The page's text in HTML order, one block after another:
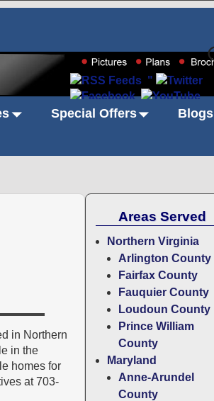
"
Special Offers
Blogs
in Northern
in the
homes for
at 703-
Areas Served
Northern Virginia
Arlington County
Fairfax County
Fauquier County
Loudoun County
Prince William
County
Maryland
Anne-Arundel
County